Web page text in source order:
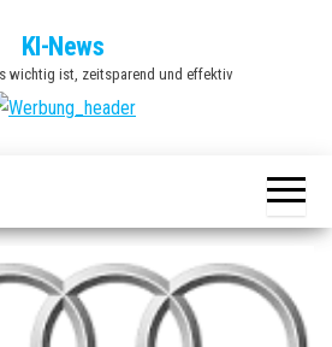
KI-News
wichtig ist, zeitsparend und effektiv